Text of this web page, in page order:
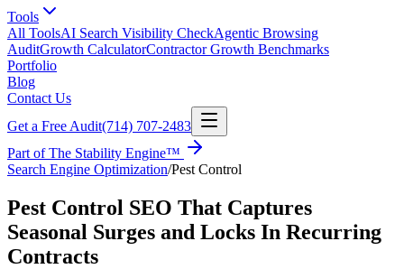
Tools
All ToolsAI Search Visibility CheckAgentic Browsing
AuditGrowth CalculatorContractor Growth Benchmarks
Portfolio
Blog
Contact Us
Get a Free Audit(714) 707-2483
Part ofThe Stability Engine™
Search Engine Optimization/Pest Control
Pest Control SEO That Captures
Seasonal Surges and Locks In Recurring
Contracts